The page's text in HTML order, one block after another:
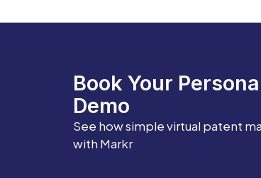
Book Your
Demo
See how simple virtual patent
with Markr